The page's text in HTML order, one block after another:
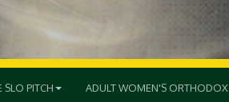
SLO PITCH ADULT WOMEN'S ORTHODOX